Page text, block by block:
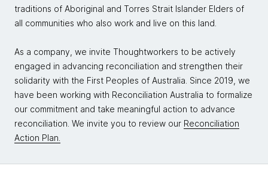
traditions of Aboriginal and Torres Strait Islander Elders of
all communities who also work and live on this land.
As a company, we invite Thoughtworkers to be actively
engaged in advancing reconciliation and strengthen their
solidarity with the First Peoples of Australia. Since 2019, we
have been working with Reconciliation Australia to formalize
our commitment and take meaningful action to advance
reconciliation. We invite you to review our Reconciliation
Action Plan.